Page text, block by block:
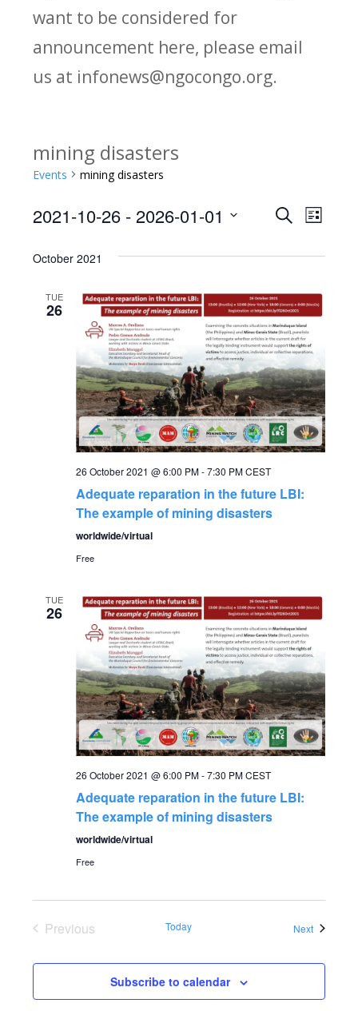
want to be considered for
announcement here, please email
us at infonews@ngocongo.org.
mining disasters
Events mining disasters
E
v
e
n
t
s
S
e
c
h
a
n
d
V
SearchE
n
V
i
e
w
i
a
t
i
o
List
2021-10-26 - 2026-01-01
date.
October 2021
TUE
26
26 October 2021 @ 6:00 PM-7:30 PMCEST
Adequate reparation in the future LBI:
The example of mining disasters
worldwide/virtual
Free
TUE
26
26 October 2021 @ 6:00 PM-7:30 PMCEST
Adequate reparation in the future LBI:
The example of mining disasters
worldwide/virtual
Free
Previous
Today NextEvents
Subscribe to calendar